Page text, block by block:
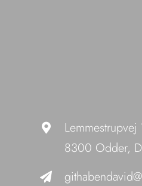
Lemmestrupvej
8300 Odder,